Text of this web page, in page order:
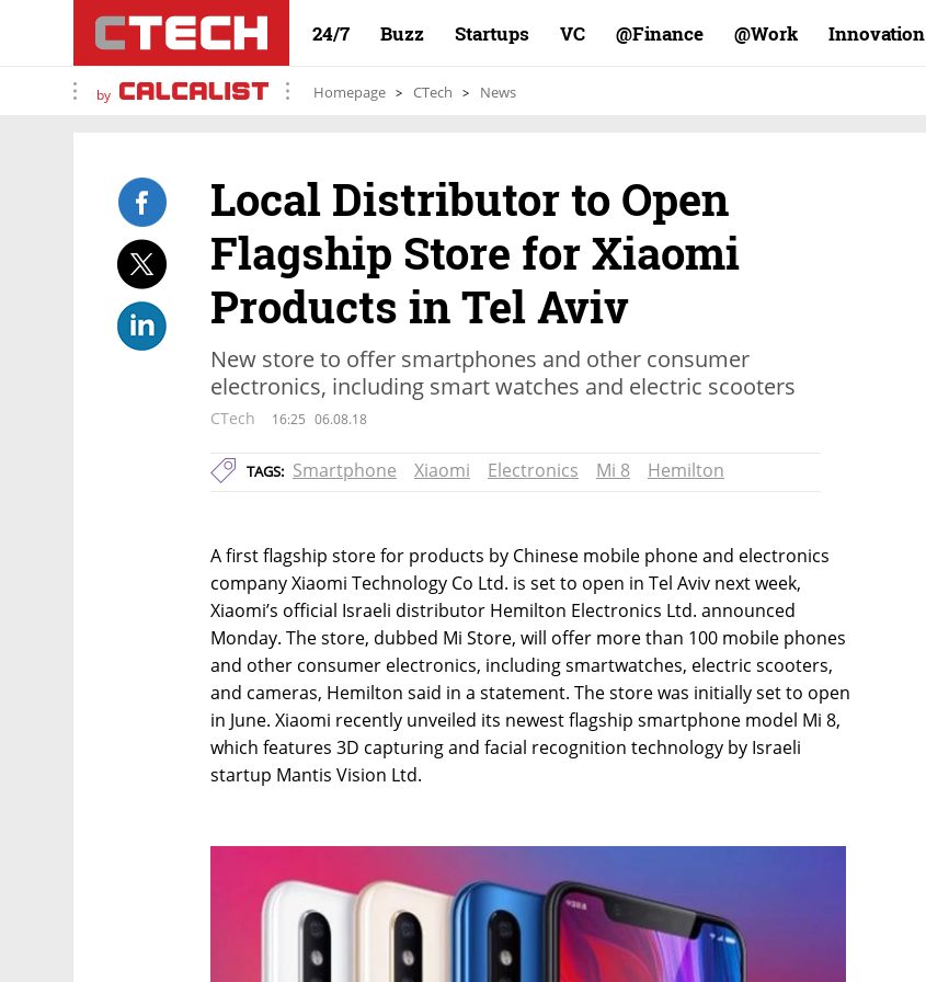
24/7 Buzz Startups VC Finance@ Work@ Innovation
by Homepage CTech News
Local Distributor to Open
Flagship Store for Xiaomi
Products in Tel Aviv
New store to offer smartphones and other consumer
electronics, including smart watches and electric scooters
CTech 16:25 06.08.18
TAGS: Smartphone Xiaomi Electronics Mi 8 Hemilton
A first flagship store for products by Chinese mobile phone and electronics
company Xiaomi Technology Co Ltd. is set to open in Tel Aviv next week,
Xiaomi’s official Israeli distributor Hemilton Electronics Ltd. announced
Monday. The store, dubbed Mi Store, will offer more than 100 mobile phones
and other consumer electronics, including smartwatches, electric scooters,
and cameras, Hemilton said in a statement. The store was initially set to open
in June. Xiaomi recently unveiled its newest flagship smartphone model Mi 8,
which features 3D capturing and facial recognition technology by Israeli
startup Mantis Vision Ltd.